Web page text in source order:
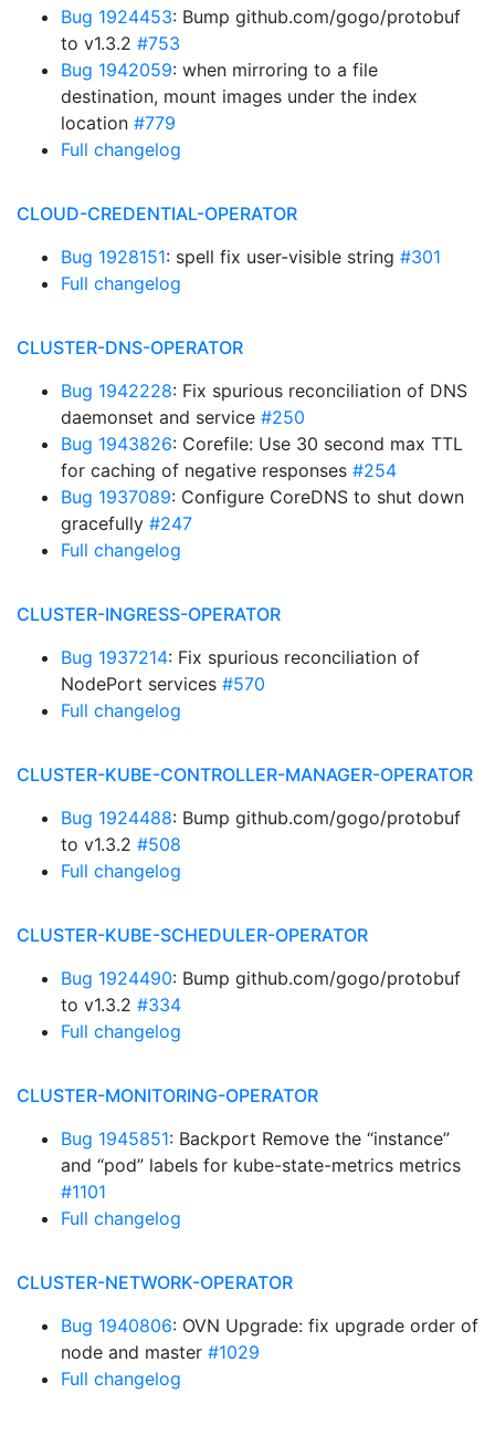
Bug 1924453: Bump github.com/gogo/protobuf
to v1.3.2 #753
Bug 1942059: when mirroring to a file
destination, mount images under the index
location #779
Full changelog
CLOUD-CREDENTIAL-OPERATOR
Bug 1928151: spell fix user-visible string #301
Full changelog
CLUSTER-DNS-OPERATOR
Bug 1942228: Fix spurious reconciliation of DNS
daemonset and service #250
Bug 1943826: Corefile: Use 30 second max TTL
for caching of negative responses #254
Bug 1937089: Configure CoreDNS to shut down
gracefully #247
Full changelog
CLUSTER-INGRESS-OPERATOR
Bug 1937214: Fix spurious reconciliation of
NodePort services #570
Full changelog
CLUSTER-KUBE-CONTROLLER-MANAGER-OPERATOR
Bug 1924488: Bump github.com/gogo/protobuf
to v1.3.2 #508
Full changelog
CLUSTER-KUBE-SCHEDULER-OPERATOR
Bug 1924490: Bump github.com/gogo/protobuf
to v1.3.2 #334
Full changelog
CLUSTER-MONITORING-OPERATOR
Bug 1945851: Backport Remove the “instance”
and “pod” labels for kube-state-metrics metrics
#1101
Full changelog
CLUSTER-NETWORK-OPERATOR
Bug 1940806: OVN Upgrade: fix upgrade order of
node and master #1029
Full changelog